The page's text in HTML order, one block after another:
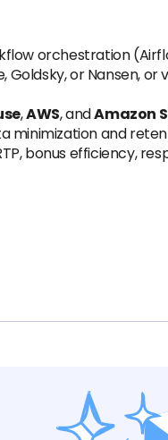
orchestration
Goldsky, or Nansen,
,AWS, andAmazon
minimization and
bonus efficiency,